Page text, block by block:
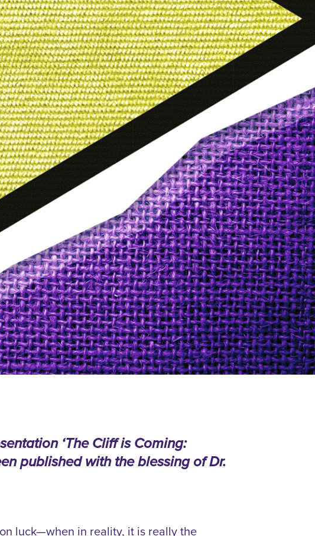
‘The Cliff is Coming:
published with the blessing of Dr.
luck—when in reality, it is really the